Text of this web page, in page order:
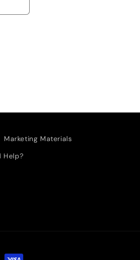
Marketing Materials
Help?